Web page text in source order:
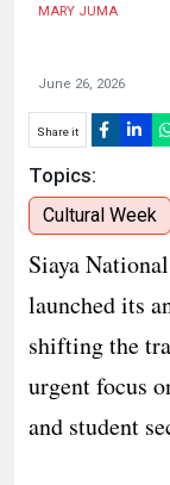
MARY JUMA
June 26, 2026
Share it
Topics:
Cultural Week
Siaya
launched its
shifting the
urgent focus
and student